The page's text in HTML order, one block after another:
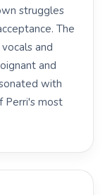
struggles
The
and
and
with
Perri's most